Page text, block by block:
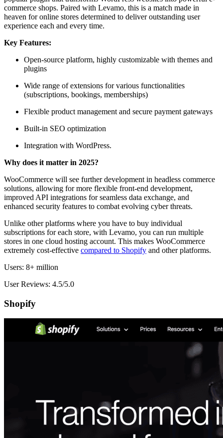
commerce shops. Paired with Levamo, this is a match made in
heaven for online stores determined to deliver outstanding user
experience each and every time.
Key Features:
Open-source platform, highly customizable with themes and
plugins
Wide range of extensions for various functionalities
(subscriptions, bookings, memberships)
Flexible product management and secure payment gateways
Built-in SEO optimization
Integration with WordPress.
Why does it matter in 2025?
WooCommerce will see further development in headless commerce
solutions, allowing for more flexible front-end development,
improved API integrations for seamless data exchange, and
enhanced security features to combat evolving cyber threats.
Unlike other platforms where you have to buy individual
subscriptions for each store, with Levamo, you can run multiple
stores in one cloud hosting account. This makes WooCommerce
extremely cost-effective compared to Shopify and other platforms.
Users: 8+ million
User Reviews: 4.5/5.0
Shopify